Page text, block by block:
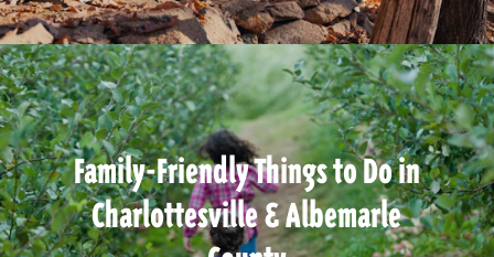
Family-Friendly Things to Do in
Charlottesville & Albemarle